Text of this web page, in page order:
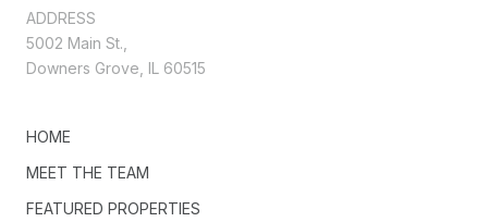
ADDRESS
5002 Main St.,
Downers Grove, IL 60515
HOME
MEET THE TEAM
FEATURED PROPERTIES